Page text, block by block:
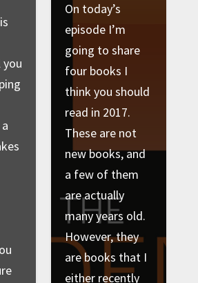
On today’s
episode I’m
going to share
four books I
think you should
read in 2017.
These are not
new books, and
a few of them
are actually
many years old.
However, they
are books that I
either recently